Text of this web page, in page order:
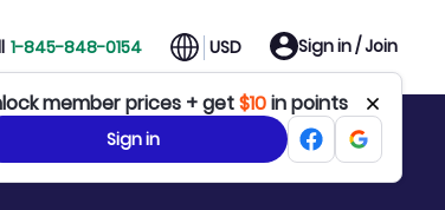
1-845-848-0154 USD Sign in / Join
member prices + get$10in points
Sign in